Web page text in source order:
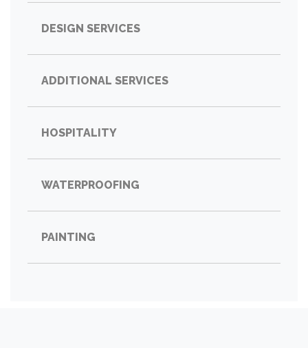
DESIGN SERVICES
ADDITIONAL SERVICES
HOSPITALITY
WATERPROOFING
PAINTING